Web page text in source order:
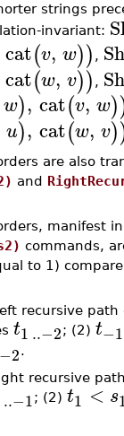
strings
invariant:
cat(v, w)) ,
cat(w, v)) ,
w), cat(v, w)
u), cat(w, v)
are also
and
manifest
commands,
to 1)
recursive
t1 ..−2; (2) t−1
−2.
recursive
..−1; (2) t1 < s